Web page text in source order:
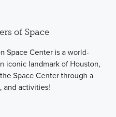
of Space
Space Center is a world-
iconic landmark of Houston,
Space Center through a
and activities!